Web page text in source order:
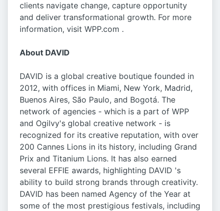
clients navigate change, capture opportunity
and deliver transformational growth. For more
information, visit WPP.com .
About DAVID
DAVID is a global creative boutique founded in
2012, with offices in Miami, New York, Madrid,
Buenos Aires, São Paulo, and Bogotá. The
network of agencies - which is a part of WPP
and Ogilvy's global creative network - is
recognized for its creative reputation, with over
200 Cannes Lions in its history, including Grand
Prix and Titanium Lions. It has also earned
several EFFIE awards, highlighting DAVID 's
ability to build strong brands through creativity.
DAVID has been named Agency of the Year at
some of the most prestigious festivals, including